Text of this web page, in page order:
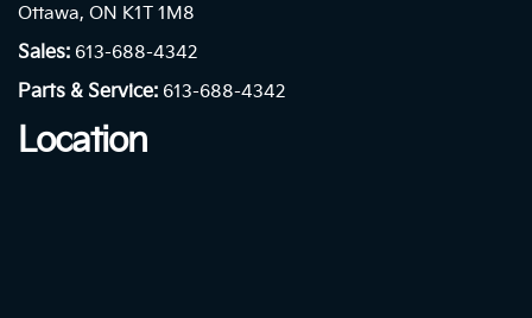
Ottawa, ON K1T 1M8
Sales: 613-688-4342
Parts & Service: 613-688-4342
Location